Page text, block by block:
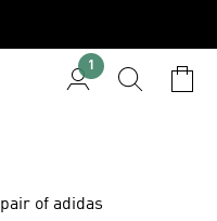
1
of adidas